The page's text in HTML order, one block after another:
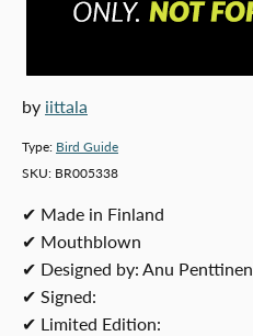
by iittala
Type: Bird Guide
SKU: BR005338
✔ Made in Finland
✔ Mouthblown
✔ Designed by: Anu Penttinen
✔ Signed:
✔ Limited Edition: